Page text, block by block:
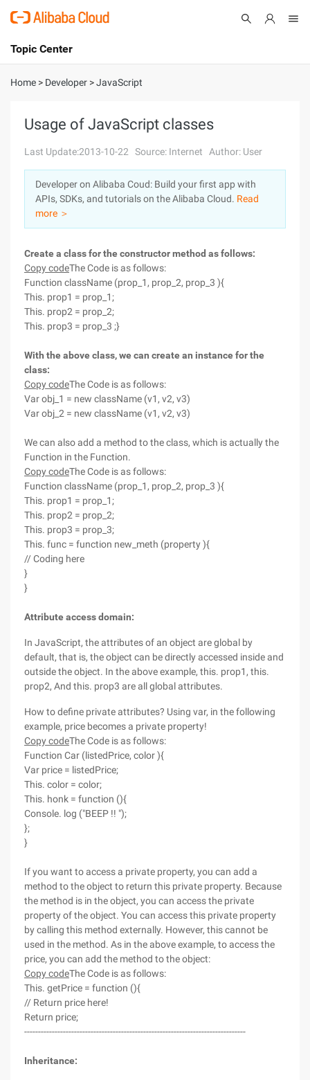
International - English
Console
Log In
Sign Up
Topic Center
About
Solutions
Pricing
Marketplace
Home > Developer >JavaScript
Usage of JavaScript classes
Last Update:2013-10-22 Source: Internet Author: User
Developer on Alibaba Coud: Build your first app with
APIs, SDKs, and tutorials on the Alibaba Cloud. Read
more ＞
Create a class for the constructor method as follows:
Copy codeThe Code is as follows:
Function className (prop_1, prop_2, prop_3 ){
This. prop1 = prop_1;
This. prop2 = prop_2;
This. prop3 = prop_3 ;}
With the above class, we can create an instance for the
class:
Copy codeThe Code is as follows:
Var obj_1 = new className (v1, v2, v3)
Var obj_2 = new className (v1, v2, v3)
We can also add a method to the class, which is actually the
Function in the Function.
Copy codeThe Code is as follows:
Function className (prop_1, prop_2, prop_3 ){
This. prop1 = prop_1;
This. prop2 = prop_2;
This. prop3 = prop_3;
This. func = function new_meth (property ){
// Coding here
}
}
Attribute access domain:
In JavaScript, the attributes of an object are global by
default, that is, the object can be directly accessed inside and
outside the object. In the above example, this. prop1, this.
prop2, And this. prop3 are all global attributes.
How to define private attributes? Using var, in the following
example, price becomes a private property!
Copy codeThe Code is as follows:
Function Car (listedPrice, color ){
Var price = listedPrice;
This. color = color;
This. honk = function (){
Console. log ("BEEP !! ");
};
}
If you want to access a private property, you can add a
method to the object to return this private property. Because
the method is in the object, you can access the private
property of the object. You can access this private property
by calling this method externally. However, this cannot be
used in the method. As in the above example, to access the
price, you can add the method to the object:
Copy codeThe Code is as follows:
This. getPrice = function (){
// Return price here!
Return price;
--------------------------------------------------------------------------------
Inheritance: